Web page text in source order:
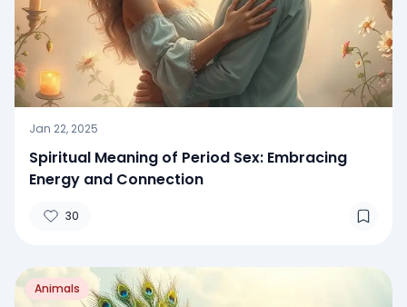
Jan 22, 2025
Spiritual Meaning of Period Sex: Embracing
Energy and Connection
30
Animals